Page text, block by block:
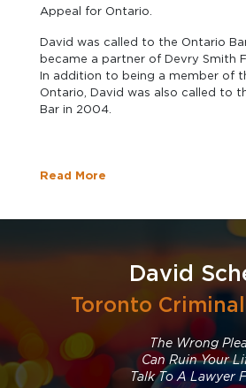
Appeal for Ontario.
David was called to the Ontario
became a partner of Devry Smith
In addition to being a member of
Ontario, David was also called to
Bar in 2004.
Read More
David
Toronto
The Wrong
Can Ruin Your
Talk To A Lawyer